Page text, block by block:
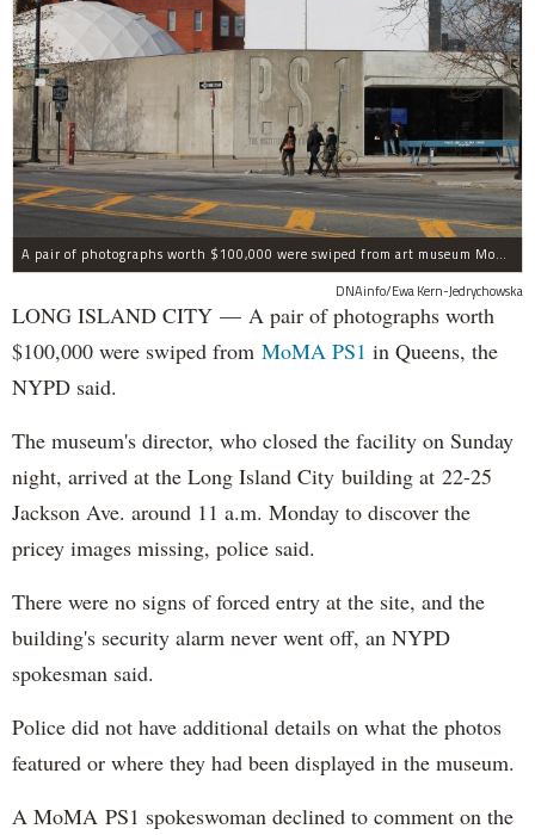
A pair of photographs worth $100,000 were swiped from art museum MoMA PS1 in Long Island City, according to the NYPD.
DNAinfo/Ewa Kern-Jedrychowska
LONG ISLAND CITY — A pair of photographs worth
$100,000 were swiped from MoMA PS1 in Queens, the
NYPD said.
The museum's director, who closed the facility on Sunday
night, arrived at the Long Island City building at 22-25
Jackson Ave. around 11 a.m. Monday to discover the
pricey images missing, police said.
There were no signs of forced entry at the site, and the
building's security alarm never went off, an NYPD
spokesman said.
Police did not have additional details on what the photos
featured or where they had been displayed in the museum.
A MoMA PS1 spokeswoman declined to comment on the